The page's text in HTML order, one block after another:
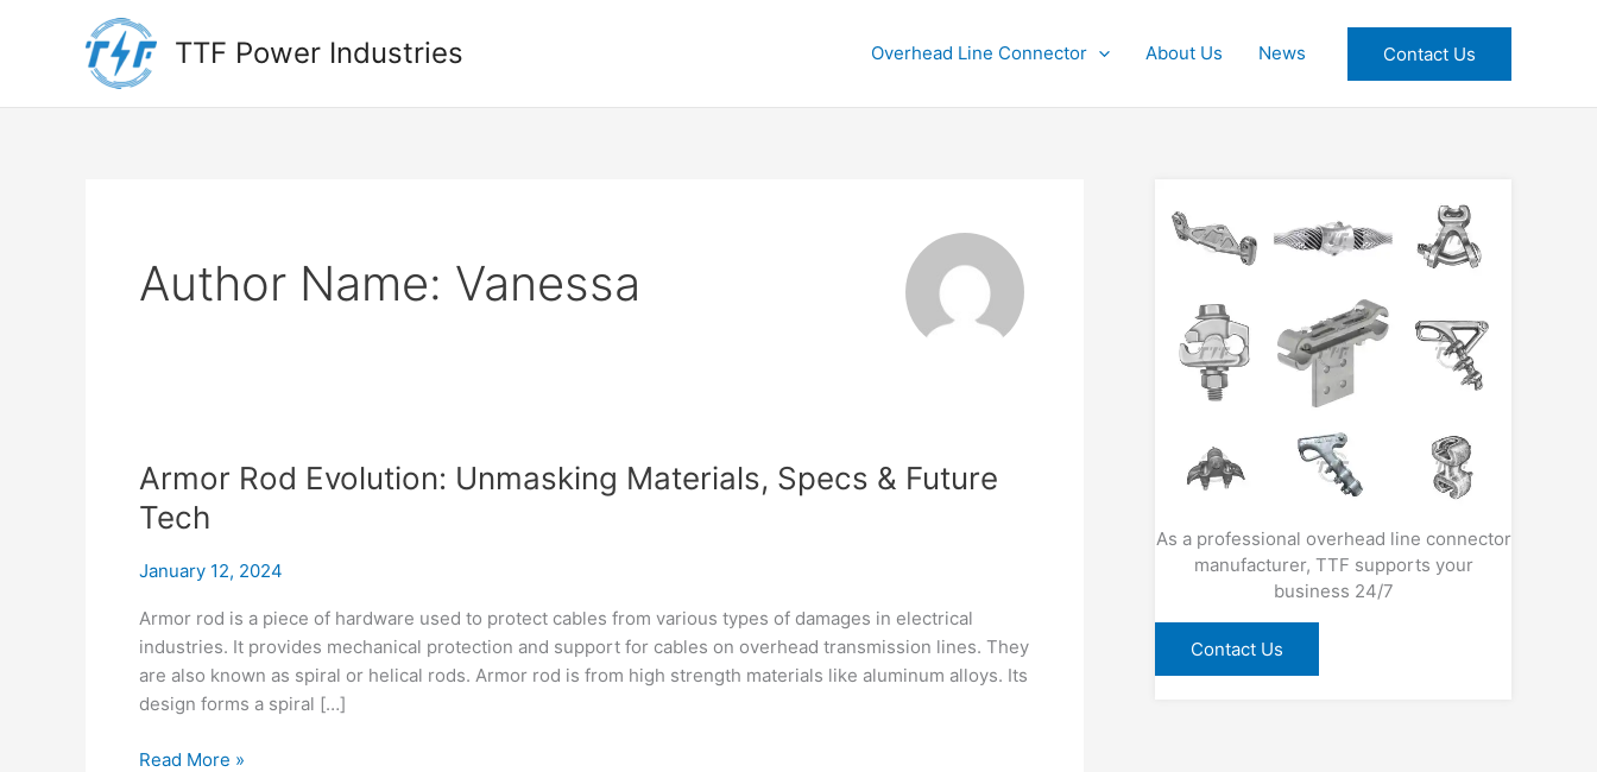
TTF Power Industries Overhead Line Connector About Us News Contact Us
Author Name: Vanessa
Armor Rod Evolution: Unmasking Materials, Specs & Future
Tech
January 12, 2024
Armor rod is a piece of hardware used to protect cables from various types of damages in electrical
industries. It provides mechanical protection and support for cables on overhead transmission lines. They
are also known as spiral or helical rods. Armor rod is from high strength materials like aluminum alloys. Its
design forms a spiral […]
Armor
Read More »
As a professional overhead line connector
manufacturer, TTF supports your
business 24/7
Contact Us